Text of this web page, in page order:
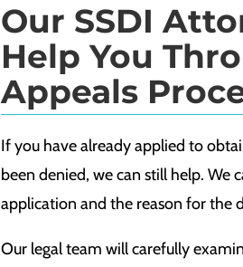
Our SSDI
Help You
Appeals
If you have already applied to
been denied, we can still help. We
application and the reason for the
Our legal team will carefully